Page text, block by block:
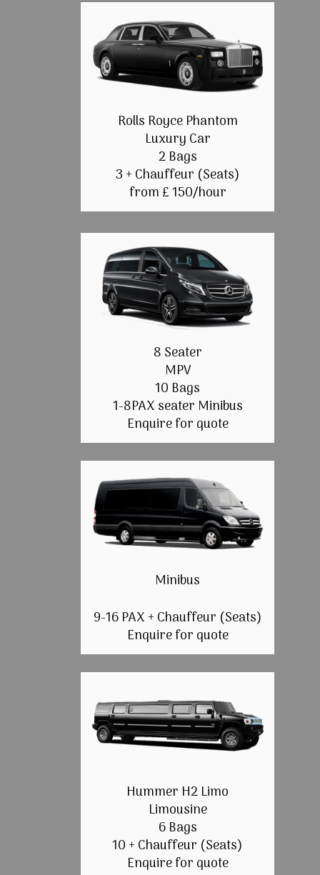
Rolls Royce Phantom
Luxury Car
2 Bags
3 + Chauffeur (Seats)
from £ 150/hour
8 Seater
MPV
10 Bags
1-8PAX seater Minibus
Enquire for quote
Minibus
9-16 PAX + Chauffeur (Seats)
Enquire for quote
Hummer H2 Limo
Limousine
6 Bags
10 + Chauffeur (Seats)
Enquire for quote